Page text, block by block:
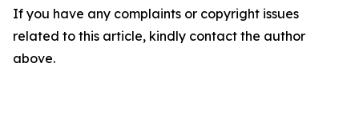
If you have any complaints or copyright issues
related to this article, kindly contact the author
above.